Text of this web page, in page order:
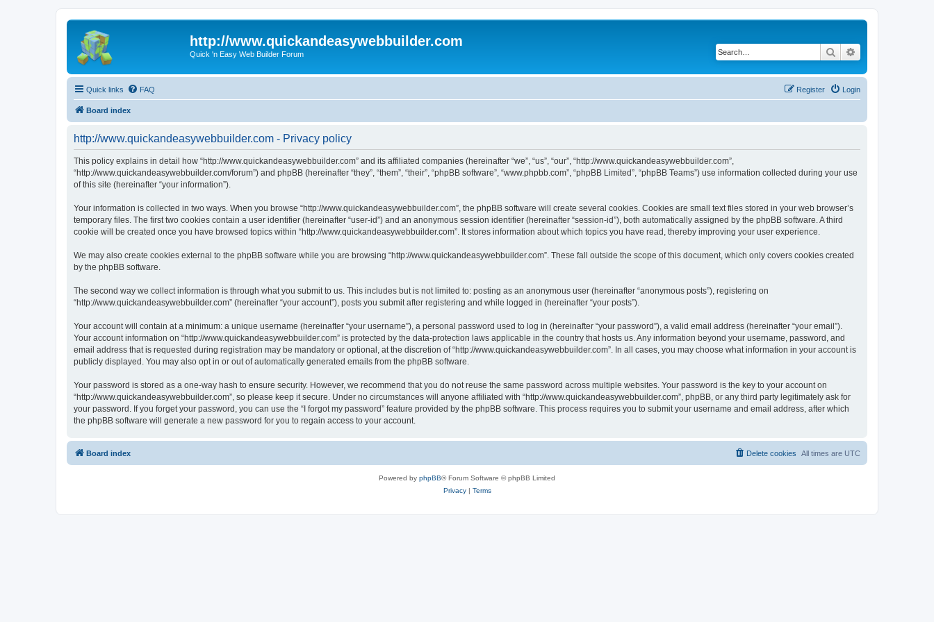
http://www.quickandeasywebbuilder.com
Quick 'n Easy Web Builder Forum Search
Quick links FAQ Login
Register
Board index
http://www.quickandeasywebbuilder.com - Privacy policy
This policy explains in detail how “http://www.quickandeasywebbuilder.com” and its affiliated companies (hereinafter “we”, “us”, “our”, “http://www.quickandeasywebbuilder.com”,
“http://www.quickandeasywebbuilder.com/forum”) and phpBB (hereinafter “they”, “them”, “their”, “phpBB software”, “www.phpbb.com”, “phpBB Limited”, “phpBB Teams”) use information collected during your use
of this site (hereinafter “your information”).
Your information is collected in two ways. When you browse “http://www.quickandeasywebbuilder.com”, the phpBB software will create several cookies. Cookies are small text files stored in your web browser’s
temporary files. The first two cookies contain a user identifier (hereinafter “user-id”) and an anonymous session identifier (hereinafter “session-id”), both automatically assigned by the phpBB software. A third
cookie will be created once you have browsed topics within “http://www.quickandeasywebbuilder.com”. It stores information about which topics you have read, thereby improving your user experience.
We may also create cookies external to the phpBB software while you are browsing “http://www.quickandeasywebbuilder.com”. These fall outside the scope of this document, which only covers cookies created
by the phpBB software.
The second way we collect information is through what you submit to us. This includes but is not limited to: posting as an anonymous user (hereinafter “anonymous posts”), registering on
“http://www.quickandeasywebbuilder.com” (hereinafter “your account”), posts you submit after registering and while logged in (hereinafter “your posts”).
Your account will contain at a minimum: a unique username (hereinafter “your username”), a personal password used to log in (hereinafter “your password”), a valid email address (hereinafter “your email”).
Your account information on “http://www.quickandeasywebbuilder.com” is protected by the data-protection laws applicable in the country that hosts us. Any information beyond your username, password, and
email address that is requested during registration may be mandatory or optional, at the discretion of “http://www.quickandeasywebbuilder.com”. In all cases, you may choose what information in your account is
publicly displayed. You may also opt in or out of automatically generated emails from the phpBB software.
Your password is stored as a one-way hash to ensure security. However, we recommend that you do not reuse the same password across multiple websites. Your password is the key to your account on
“http://www.quickandeasywebbuilder.com”, so please keep it secure. Under no circumstances will anyone affiliated with “http://www.quickandeasywebbuilder.com”, phpBB, or any third party legitimately ask for
your password. If you forget your password, you can use the “I forgot my password” feature provided by the phpBB software. This process requires you to submit your username and email address, after which
the phpBB software will generate a new password for you to regain access to your account.
Board index All times are UTC
Delete cookies
Powered by phpBB® Forum Software © phpBB Limited
Privacy| Terms